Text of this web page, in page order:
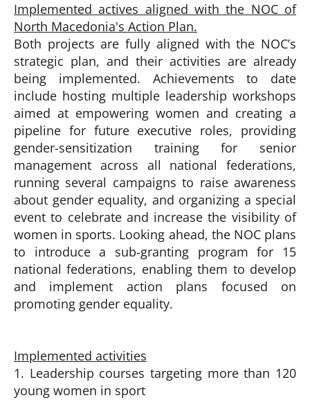
Implemented actives aligned with the NOC of
North Macedonia's Action Plan.
Both projects are fully aligned with the NOC’s
strategic plan, and their activities are already
being implemented. Achievements to date
include hosting multiple leadership workshops
aimed at empowering women and creating a
pipeline for future executive roles, providing
gender-sensitization training for senior
management across all national federations,
running several campaigns to raise awareness
about gender equality, and organizing a special
event to celebrate and increase the visibility of
women in sports. Looking ahead, the NOC plans
to introduce a sub-granting program for 15
national federations, enabling them to develop
and implement action plans focused on
promoting gender equality.
Implemented activities
1. Leadership courses targeting more than 120
young women in sport